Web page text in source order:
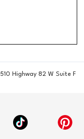
510 Highway 82 W Suite F